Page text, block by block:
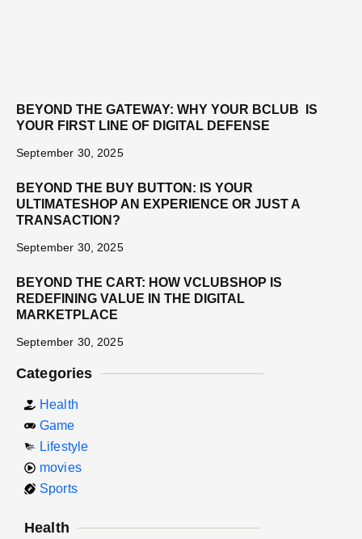
BEYOND THE GATEWAY: WHY YOUR BCLUB IS
YOUR FIRST LINE OF DIGITAL DEFENSE
September 30, 2025
BEYOND THE BUY BUTTON: IS YOUR
ULTIMATESHOP AN EXPERIENCE OR JUST A
TRANSACTION?
September 30, 2025
BEYOND THE CART: HOW VCLUBSHOP IS
REDEFINING VALUE IN THE DIGITAL
MARKETPLACE
September 30, 2025
Categories
Health
Game
Lifestyle
movies
Sports
Health